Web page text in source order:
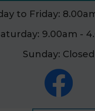
to Friday:
9.00am -
Sunday: Closed